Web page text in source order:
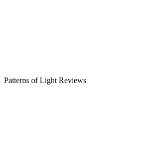
Patterns of Light Reviews